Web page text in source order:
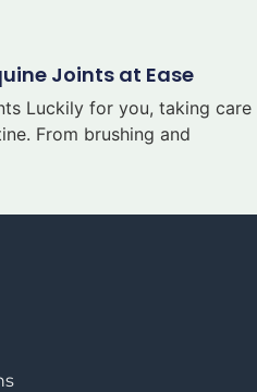
Joints at Ease
Luckily for you, taking care
From brushing and